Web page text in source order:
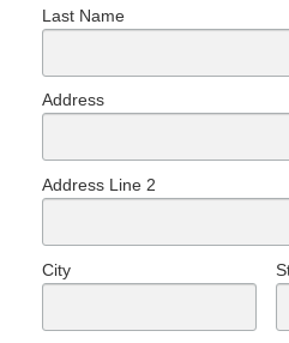
Last Name
Address
Address Line 2
City